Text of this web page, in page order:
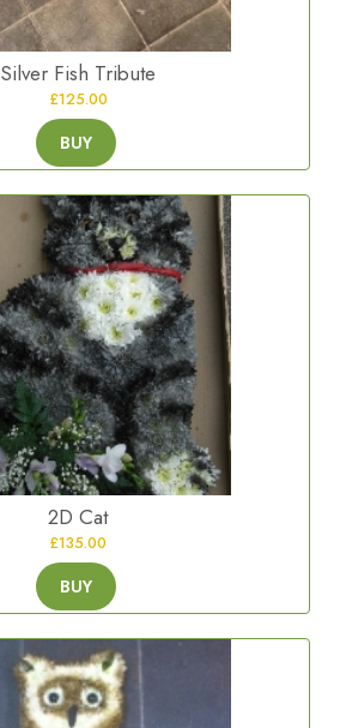
Silver Fish Tribute
£125.00
BUY
2D Cat
£135.00
BUY